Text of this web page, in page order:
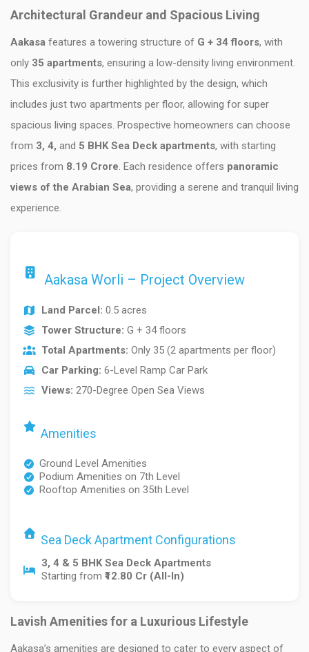
Architectural Grandeur and Spacious Living
Aakasa features a towering structure of G + 34 floors, with
only 35 apartments, ensuring a low-density living environment.
This exclusivity is further highlighted by the design, which
includes just two apartments per floor, allowing for super
spacious living spaces. Prospective homeowners can choose
from 3, 4, and 5 BHK Sea Deck apartments, with starting
prices from 8.19 Crore. Each residence offers panoramic
views of the Arabian Sea, providing a serene and tranquil living
experience.
Aakasa Worli – Project Overview
Land Parcel: 0.5 acres
Tower Structure: G + 34 floors
Total Apartments: Only 35 (2 apartments per floor)
Car Parking: 6-Level Ramp Car Park
Views: 270-Degree Open Sea Views
Amenities
Ground Level Amenities
Podium Amenities on 7th Level
Rooftop Amenities on 35th Level
Sea Deck Apartment Configurations
3, 4 & 5 BHK Sea Deck Apartments
Starting from ₹12.80 Cr (All-In)
Lavish Amenities for a Luxurious Lifestyle
Aakasa’s amenities are designed to cater to every aspect of